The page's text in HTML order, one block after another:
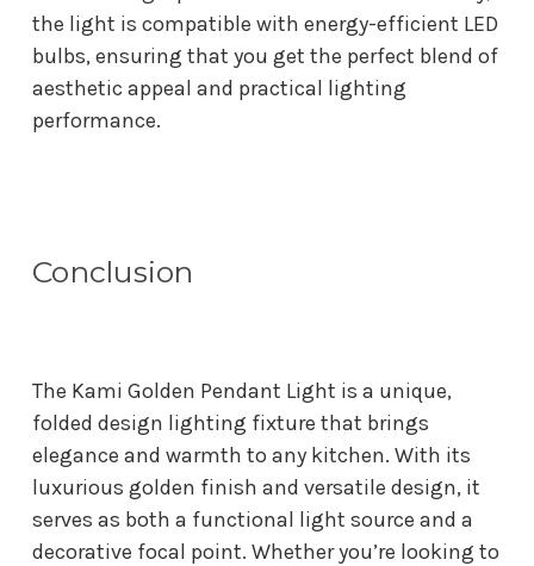
the light is compatible with energy-efficient LED
bulbs, ensuring that you get the perfect blend of
aesthetic appeal and practical lighting
performance.
Conclusion
The Kami Golden Pendant Light is a unique,
folded design lighting fixture that brings
elegance and warmth to any kitchen. With its
luxurious golden finish and versatile design, it
serves as both a functional light source and a
decorative focal point. Whether you’re looking to